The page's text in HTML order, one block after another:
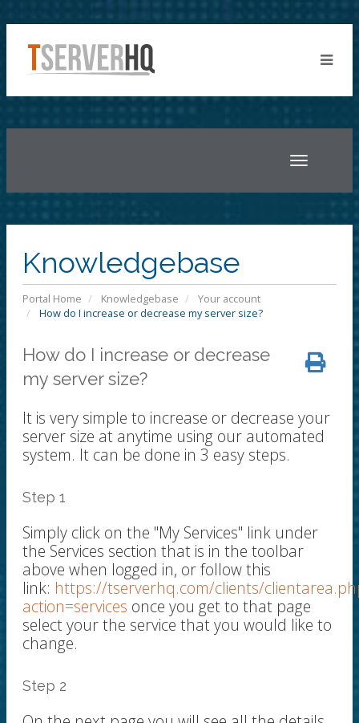
Toggle
Knowledgebase
Portal Home Knowledgebase
Your account
How do I increase or decrease my server size?
How do I increase or decrease
my server size?
It is very simple to increase or decrease your
server size at anytime using our automated
system. It can be done in 3 easy steps.
Step 1
Simply click on the "My Services" link under
the Services section that is in the toolbar
above when logged in, or follow this
link: https://tserverhq.com/clients/
action=services once you get to that page
select your the service that you would like to
change.
Step 2